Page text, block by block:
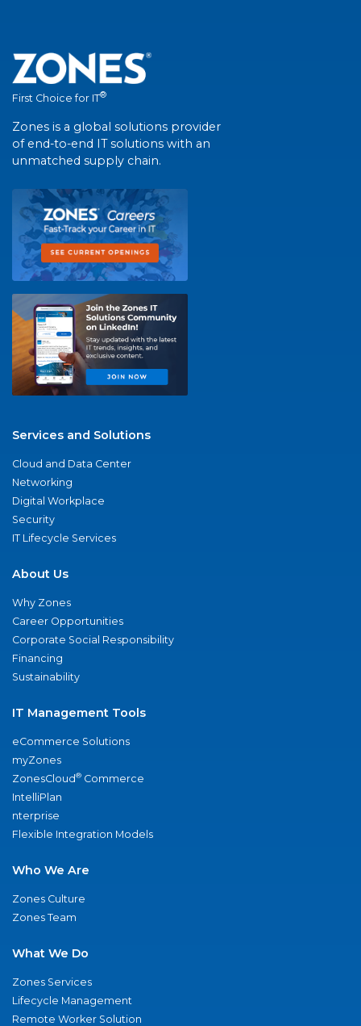
First Choice for IT®
Zones is a global solutions provider
of end-to-end IT solutions with an
unmatched supply chain.
Services and Solutions
Cloud and Data Center
Networking
Digital Workplace
Security
IT Lifecycle Services
About Us
Why Zones
Career Opportunities
Corporate Social Responsibility
Financing
Sustainability
IT Management Tools
eCommerce Solutions
myZones
ZonesCloud® Commerce
IntelliPlan
nterprise
Flexible Integration Models
Who We Are
Zones Culture
Zones Team
What We Do
Zones Services
Lifecycle Management
Remote Worker Solution